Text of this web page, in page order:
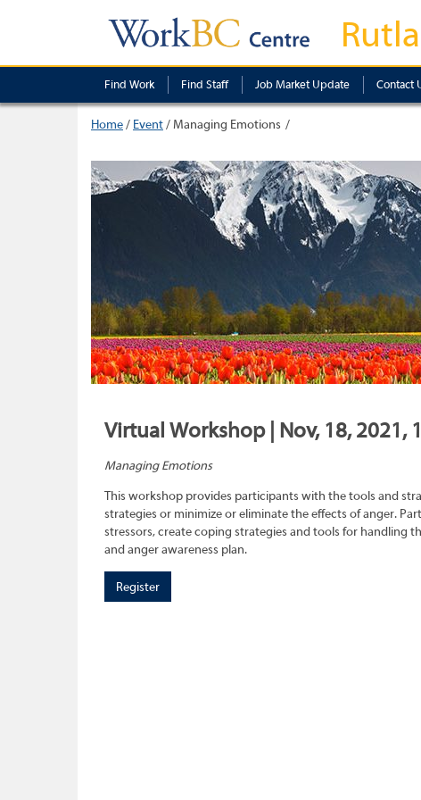
Find Work Find Staff Job Market Update Contact
Home/ Event/ Managing Emotions
Virtual Workshop | Nov, 18, 2021,
Managing Emotions
This workshop provides participants with the tools and
strategies or minimize or eliminate the effects of anger.
stressors, create coping strategies and tools for handling
and anger awareness plan.
Register